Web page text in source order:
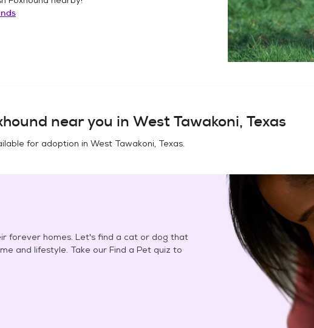
near you in West Tawakoni, Texas
for adoption in West Tawakoni, Texas.
forever homes. Let's find a cat or dog that
and lifestyle. Take our Find a Pet quiz to